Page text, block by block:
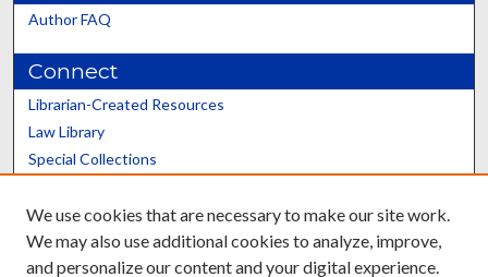
Author FAQ
Connect
Librarian-Created Resources
Law Library
Special Collections
Scholars@UK
We use cookies that are necessary to make our site work.
We may also use additional cookies to analyze, improve,
and personalize our content and your digital experience.